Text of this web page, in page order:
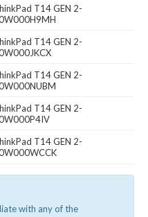
T14 GEN 2-
T14 GEN 2-
T14 GEN 2-
T14 GEN 2-
T14 GEN 2-
with any of the